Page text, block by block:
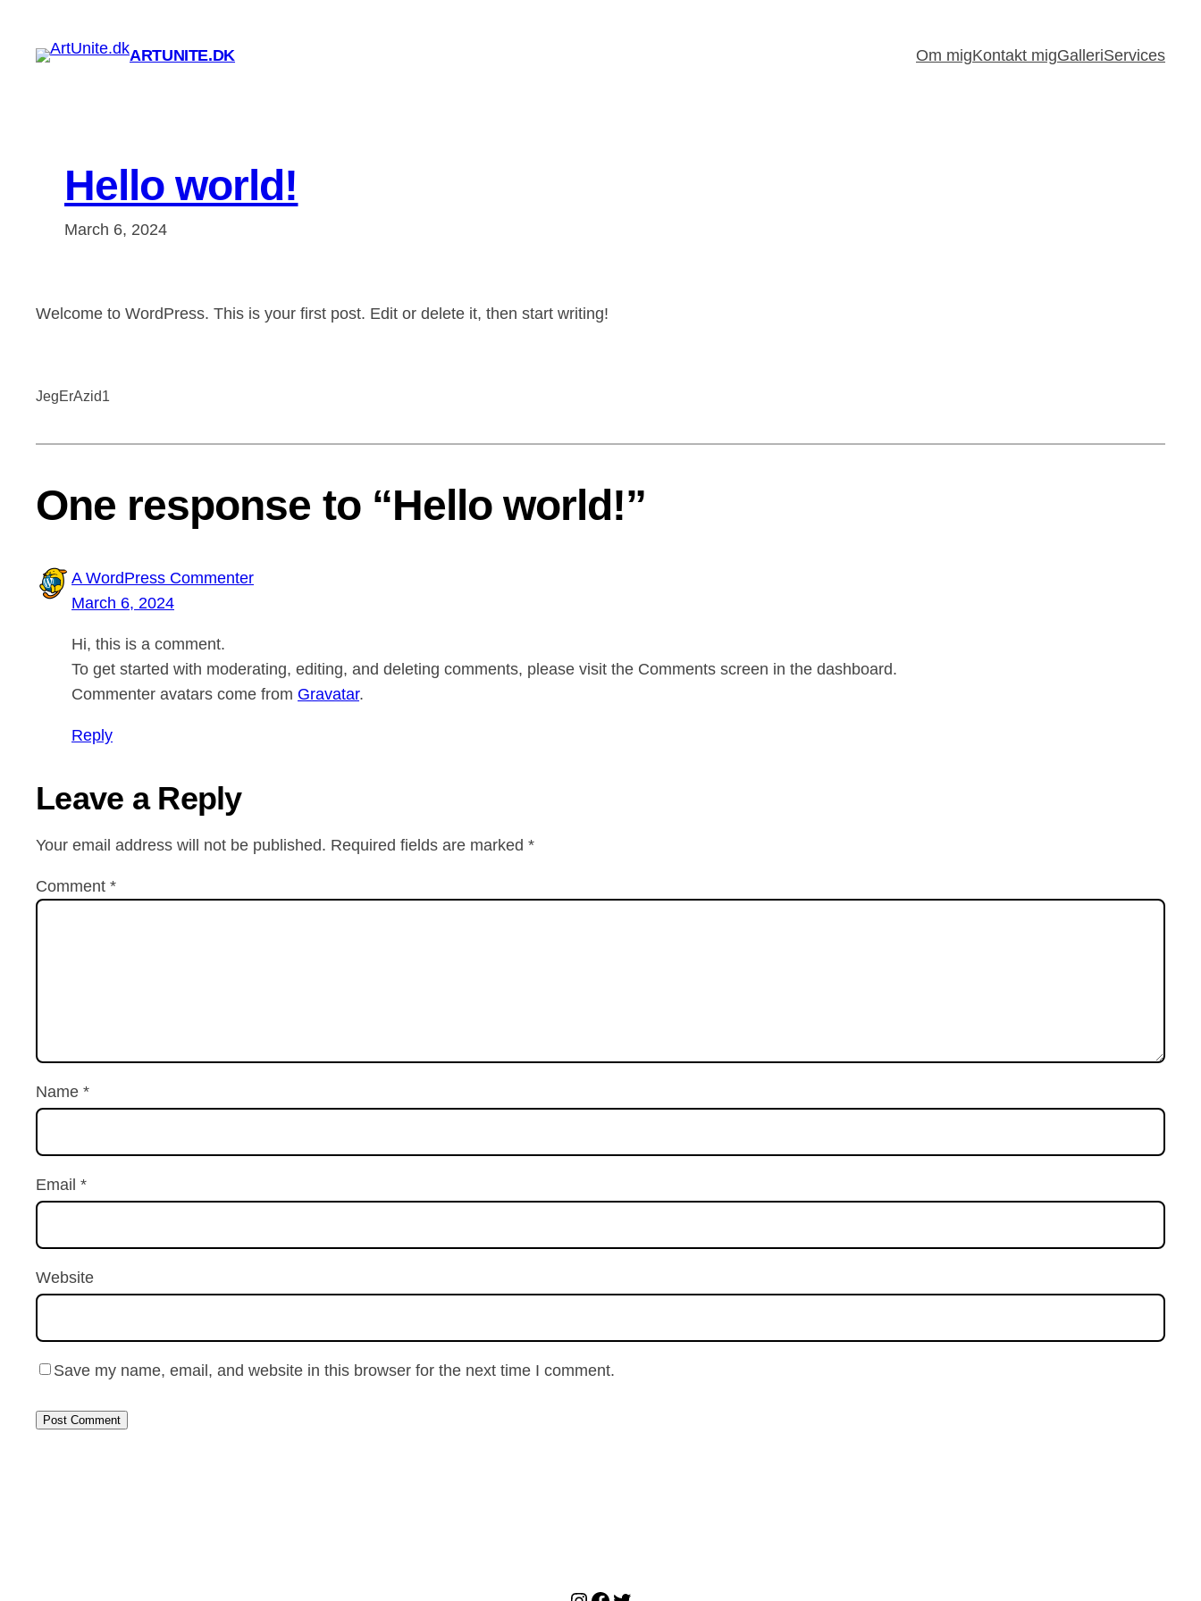
ARTUNITE.DK Om migKontakt migGalleriServices
Hello world!
March 6, 2024
Welcome to WordPress. This is your first post. Edit or delete it, then start writing!
JegErAzid1
One response to “Hello world!”
A WordPress Commenter
March 6, 2024
Hi, this is a comment.
To get started with moderating, editing, and deleting comments, please visit the Comments screen in the dashboard.
Commenter avatars come from Gravatar.
Reply
Leave a Reply
Your email address will not be published. Required fields are marked *
Comment *
Name *
Email *
Website
Save my name, email, and website in this browser for the next time I comment.